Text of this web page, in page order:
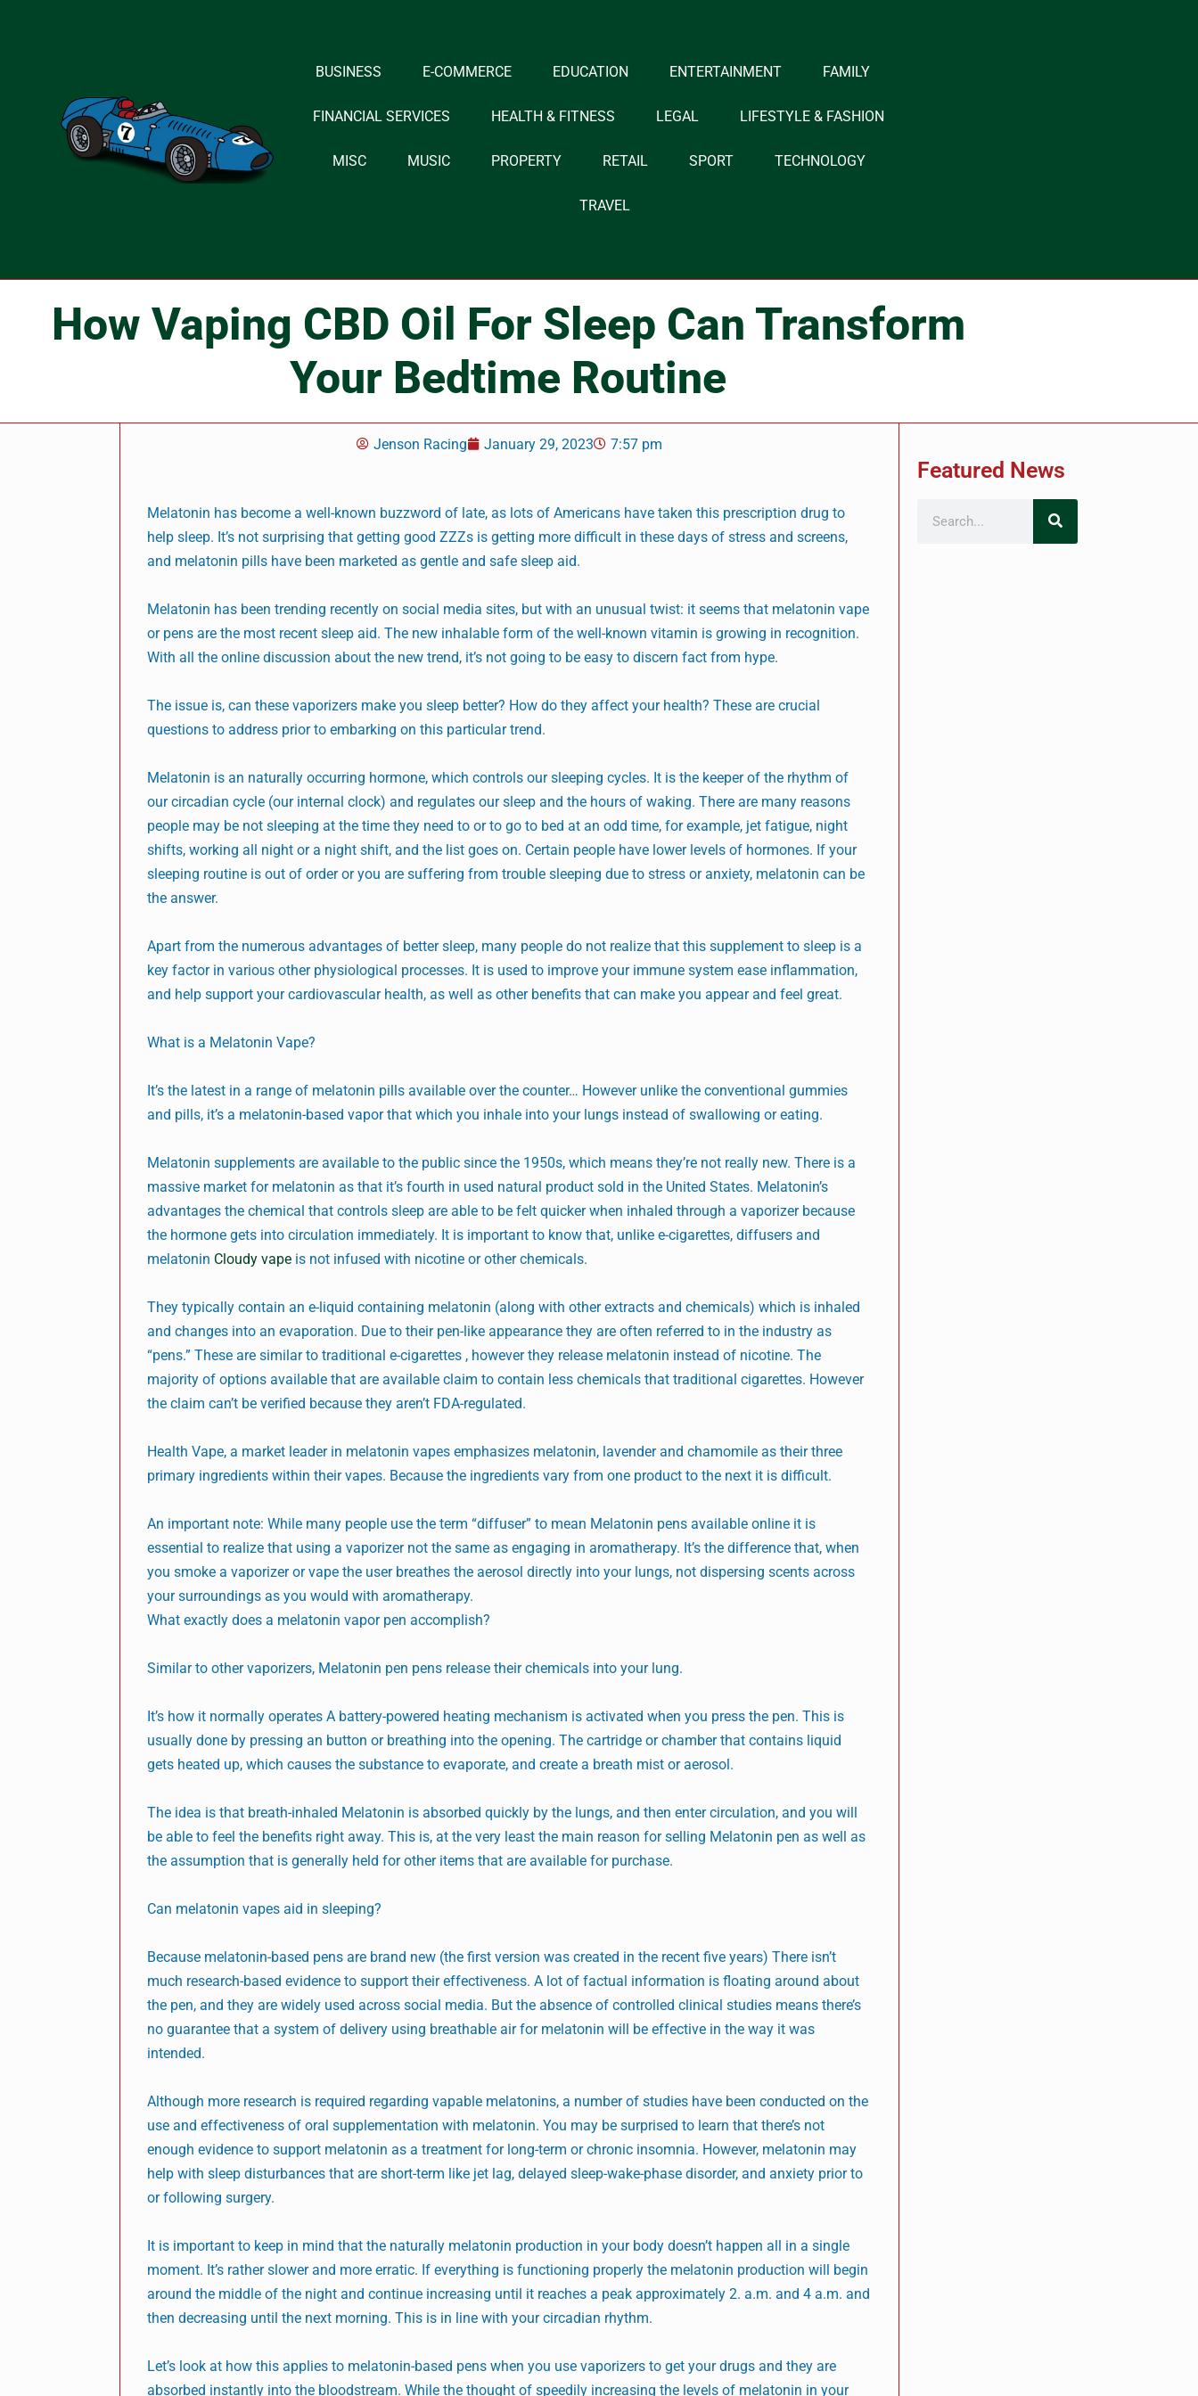
BUSINESS E-COMMERCE EDUCATION ENTERTAINMENT FAMILY
FINANCIAL SERVICES HEALTH & FITNESS LEGAL LIFESTYLE & FASHION
MISC MUSIC PROPERTY RETAIL SPORT TECHNOLOGY
TRAVEL
How Vaping CBD Oil For Sleep Can Transform
Your Bedtime Routine
Jenson Racing January 29, 2023 7:57 pm
Melatonin has become a well-known buzzword of late, as lots of Americans have taken this prescription drug to
help sleep. It’s not surprising that getting good ZZZs is getting more difficult in these days of stress and screens,
and melatonin pills have been marketed as gentle and safe sleep aid.
Melatonin has been trending recently on social media sites, but with an unusual twist: it seems that melatonin vape
or pens are the most recent sleep aid. The new inhalable form of the well-known vitamin is growing in recognition.
With all the online discussion about the new trend, it’s not going to be easy to discern fact from hype.
The issue is, can these vaporizers make you sleep better? How do they affect your health? These are crucial
questions to address prior to embarking on this particular trend.
Melatonin is an naturally occurring hormone, which controls our sleeping cycles. It is the keeper of the rhythm of
our circadian cycle (our internal clock) and regulates our sleep and the hours of waking. There are many reasons
people may be not sleeping at the time they need to or to go to bed at an odd time, for example, jet fatigue, night
shifts, working all night or a night shift, and the list goes on. Certain people have lower levels of hormones. If your
sleeping routine is out of order or you are suffering from trouble sleeping due to stress or anxiety, melatonin can be
the answer.
Apart from the numerous advantages of better sleep, many people do not realize that this supplement to sleep is a
key factor in various other physiological processes. It is used to improve your immune system ease inflammation,
and help support your cardiovascular health, as well as other benefits that can make you appear and feel great.
What is a Melatonin Vape?
It’s the latest in a range of melatonin pills available over the counter… However unlike the conventional gummies
and pills, it’s a melatonin-based vapor that which you inhale into your lungs instead of swallowing or eating.
Melatonin supplements are available to the public since the 1950s, which means they’re not really new. There is a
massive market for melatonin as that it’s fourth in used natural product sold in the United States. Melatonin’s
advantages the chemical that controls sleep are able to be felt quicker when inhaled through a vaporizer because
the hormone gets into circulation immediately. It is important to know that, unlike e-cigarettes, diffusers and
melatonin Cloudy vape is not infused with nicotine or other chemicals.
They typically contain an e-liquid containing melatonin (along with other extracts and chemicals) which is inhaled
and changes into an evaporation. Due to their pen-like appearance they are often referred to in the industry as
“pens.” These are similar to traditional e-cigarettes , however they release melatonin instead of nicotine. The
majority of options available that are available claim to contain less chemicals that traditional cigarettes. However
the claim can’t be verified because they aren’t FDA-regulated.
Health Vape, a market leader in melatonin vapes emphasizes melatonin, lavender and chamomile as their three
primary ingredients within their vapes. Because the ingredients vary from one product to the next it is difficult.
An important note: While many people use the term “diffuser” to mean Melatonin pens available online it is
essential to realize that using a vaporizer not the same as engaging in aromatherapy. It’s the difference that, when
you smoke a vaporizer or vape the user breathes the aerosol directly into your lungs, not dispersing scents across
your surroundings as you would with aromatherapy.
What exactly does a melatonin vapor pen accomplish?
Similar to other vaporizers, Melatonin pen pens release their chemicals into your lung.
It’s how it normally operates A battery-powered heating mechanism is activated when you press the pen. This is
usually done by pressing an button or breathing into the opening. The cartridge or chamber that contains liquid
gets heated up, which causes the substance to evaporate, and create a breath mist or aerosol.
The idea is that breath-inhaled Melatonin is absorbed quickly by the lungs, and then enter circulation, and you will
be able to feel the benefits right away. This is, at the very least the main reason for selling Melatonin pen as well as
the assumption that is generally held for other items that are available for purchase.
Can melatonin vapes aid in sleeping?
Because melatonin-based pens are brand new (the first version was created in the recent five years) There isn’t
much research-based evidence to support their effectiveness. A lot of factual information is floating around about
the pen, and they are widely used across social media. But the absence of controlled clinical studies means there’s
no guarantee that a system of delivery using breathable air for melatonin will be effective in the way it was
intended.
Although more research is required regarding vapable melatonins, a number of studies have been conducted on the
use and effectiveness of oral supplementation with melatonin. You may be surprised to learn that there’s not
enough evidence to support melatonin as a treatment for long-term or chronic insomnia. However, melatonin may
help with sleep disturbances that are short-term like jet lag, delayed sleep-wake-phase disorder, and anxiety prior to
or following surgery.
It is important to keep in mind that the naturally melatonin production in your body doesn’t happen all in a single
moment. It’s rather slower and more erratic. If everything is functioning properly the melatonin production will begin
around the middle of the night and continue increasing until it reaches a peak approximately 2. a.m. and 4 a.m. and
then decreasing until the next morning. This is in line with your circadian rhythm.
Let’s look at how this applies to melatonin-based pens when you use vaporizers to get your drugs and they are
absorbed instantly into the bloodstream. While the thought of speedily increasing the levels of melatonin in your
Featured News